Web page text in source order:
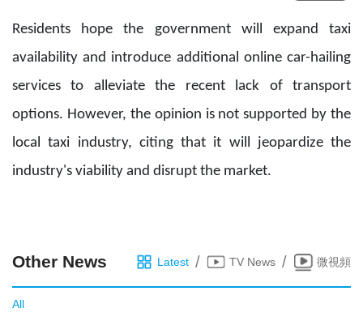
Residents hope the government will expand taxi
availability and introduce additional online car-hailing
services to alleviate the recent lack of transport
options. However, the opinion is not supported by the
local taxi industry, citing that it will jeopardize the
industry's viability and disrupt the market.
Other News Latest / TV News / 微視頻
All